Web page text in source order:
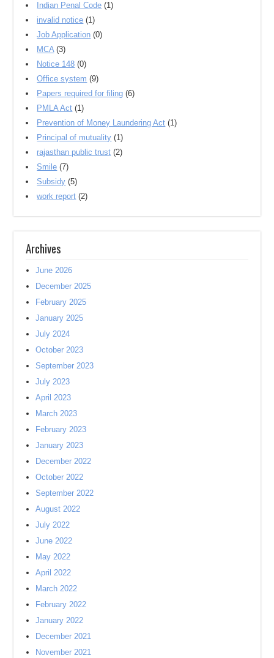
Indian Penal Code (1)
invalid notice (1)
Job Application (0)
MCA(3)
Notice 148 (0)
Office system (9)
Papers required for filing (6)
PMLA Act (1)
Prevention of Money Laundering Act (1)
Principal of mutuality (1)
rajasthan public trust (2)
Smile (7)
Subsidy (5)
work report (2)
Archives
June 2026
December 2025
February 2025
January 2025
July 2024
October 2023
September 2023
July 2023
April 2023
March 2023
February 2023
January 2023
December 2022
October 2022
September 2022
August 2022
July 2022
June 2022
May 2022
April 2022
March 2022
February 2022
January 2022
December 2021
November 2021